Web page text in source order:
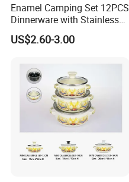
Enamel Camping Set 12PCS
Dinnerware with Stainless
Steel Rim
US$2.60-3.00